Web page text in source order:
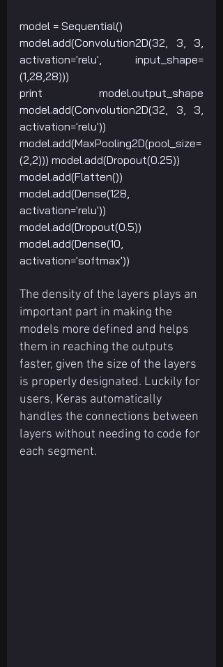
model = Sequential()
model.add(Convolution2D(32, 3, 3,
activation='relu', input_shape=
(1,28,28)))
print model.output_shape
model.add(Convolution2D(32, 3, 3,
activation='relu'))
model.add(MaxPooling2D(pool_size=
(2,2))) model.add(Dropout(0.25))
model.add(Flatten())
model.add(Dense(128,
activation='relu'))
model.add(Dropout(0.5))
model.add(Dense(10,
activation='softmax'))
The density of the layers plays an
important part in making the
models more defined and helps
them in reaching the outputs
faster, given the size of the layers
is properly designated. Luckily for
users, Keras automatically
handles the connections between
layers without needing to code for
each segment.